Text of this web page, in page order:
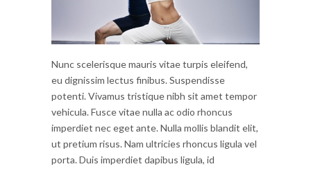
Nunc scelerisque mauris vitae turpis eleifend,
eu dignissim lectus finibus. Suspendisse
potenti. Vivamus tristique nibh sit amet tempor
vehicula. Fusce vitae nulla ac odio rhoncus
imperdiet nec eget ante. Nulla mollis blandit elit,
ut pretium risus. Nam ultricies rhoncus ligula vel
porta. Duis imperdiet dapibus ligula, id